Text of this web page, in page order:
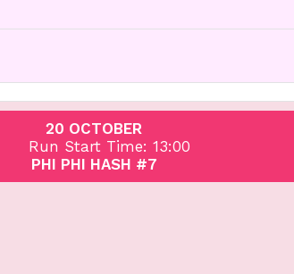
20 OCTOBER
Run Start Time: 13:00
PHI PHI HASH #7